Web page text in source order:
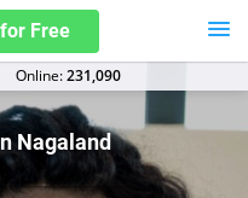
Free
Оnline:231,090
Nagaland